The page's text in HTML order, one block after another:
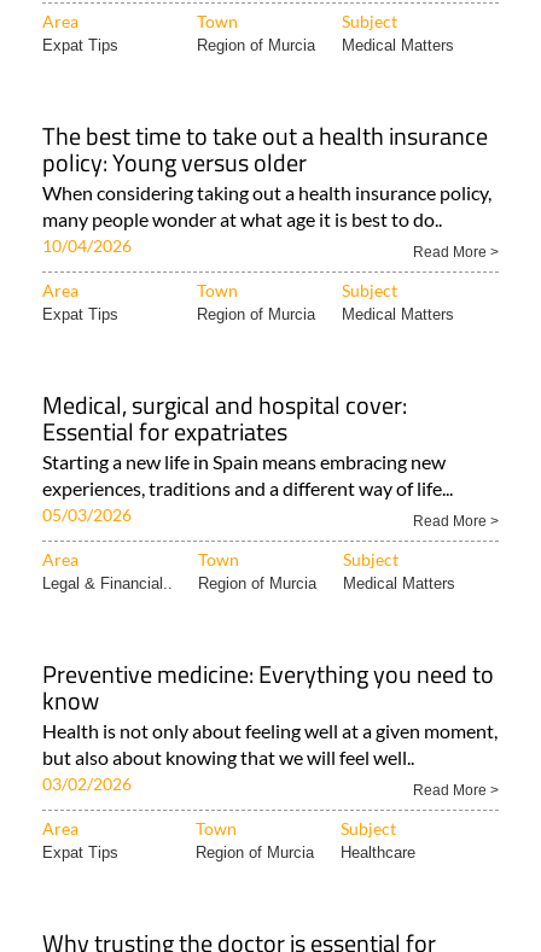
Area Town Subject
Expat Tips Region of Murcia Medical Matters
The best time to take out a health insurance
policy: Young versus older
When considering taking out a health insurance policy,
many people wonder at what age it is best to do..
10/04/2026 Read More >
Area Town Subject
Expat Tips Region of Murcia Medical Matters
Medical, surgical and hospital cover:
Essential for expatriates
Starting a new life in Spain means embracing new
experiences, traditions and a different way of life...
05/03/2026 Read More >
Area Town Subject
Legal & Financial.. Region of Murcia Medical Matters
Preventive medicine: Everything you need to
know
Health is not only about feeling well at a given moment,
but also about knowing that we will feel well..
03/02/2026 Read More >
Area Town Subject
Expat Tips Region of Murcia Healthcare
Why trusting the doctor is essential for